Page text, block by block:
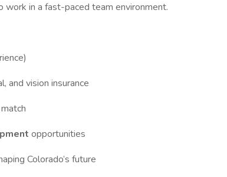
in a fast-paced team environment.
and vision insurance
opportunities
Colorado’s future